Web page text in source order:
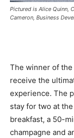
Pictured is Alice Quinn,
Cameron, Business
The winner of
receive the
experience. The
stay for two at
breakfast, a 50-
champagne and